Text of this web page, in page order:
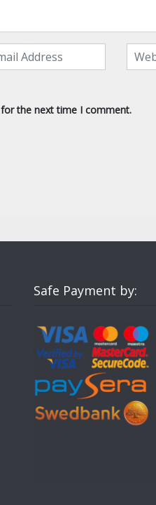
the next time I comment.
Safe Payment by: